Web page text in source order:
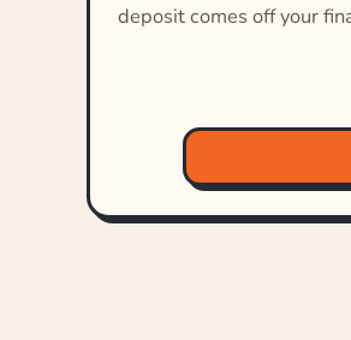
deposit comes off your